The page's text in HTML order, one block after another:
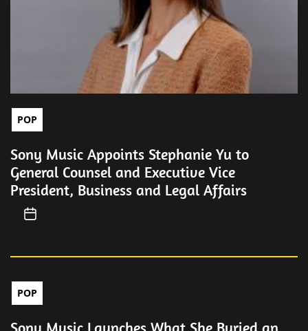
POP
Sony Music Appoints Stephanie Yu to
General Counsel and Executive Vice
President, Business and Legal Affairs
POP